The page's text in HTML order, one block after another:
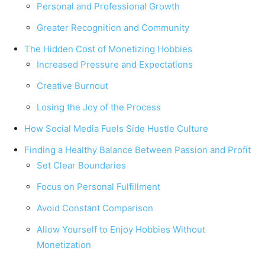
Personal and Professional Growth
Greater Recognition and Community
The Hidden Cost of Monetizing Hobbies
Increased Pressure and Expectations
Creative Burnout
Losing the Joy of the Process
How Social Media Fuels Side Hustle Culture
Finding a Healthy Balance Between Passion and Profit
Set Clear Boundaries
Focus on Personal Fulfillment
Avoid Constant Comparison
Allow Yourself to Enjoy Hobbies Without
Monetization